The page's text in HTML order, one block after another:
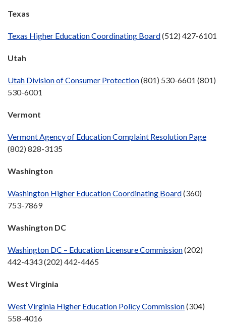
Texas
Texas Higher Education Coordinating Board(512) 427-6101
Utah
Utah Division of Consumer Protection(801) 530-6601 (801)
530-6001
Vermont
Vermont Agency of Education Complaint Resolution Page
(802) 828-3135
Washington
Washington Higher Education Coordinating Board(360)
753-7869
Washington DC
Washington DC – Education Licensure Commission(202)
442-4343 (202) 442-4465
West Virginia
West Virginia Higher Education Policy Commission(304)
558-4016